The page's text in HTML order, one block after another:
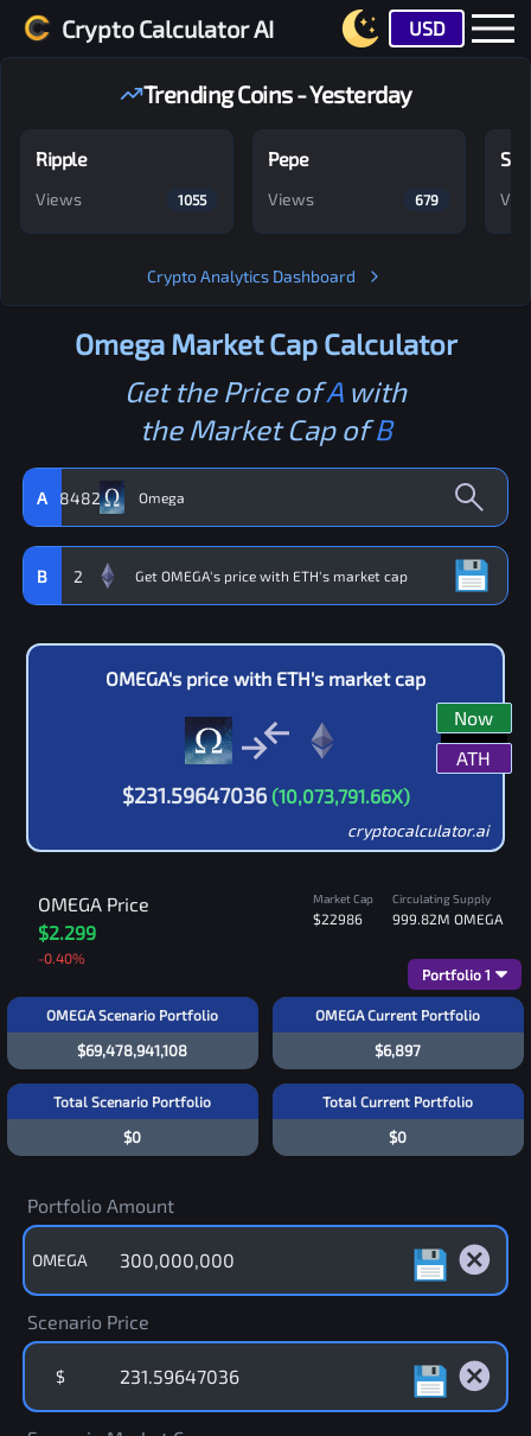
Crypto Calculator AI USD
Trending Coins - Yesterday
Ripple
Views 1055
Pepe
Views 679
Crypto Analytics Dashboard
OmegaMarket Cap Calculator
Get the Price ofAwith
the Market Cap ofB
A 8482
B 2
OMEGA's price with ETH's market cap
$231.59647036 (10,073,791.66X)
Now
ATH
cryptocalculator.ai
OMEGA Price
$2.299
-0.40%
Market Cap
$22986
Circulating Supply
999.82M OMEGA
OMEGA Scenario Portfolio
$69,478,941,108
OMEGA Current Portfolio
Portfolio 1
$6,897
Total Scenario Portfolio
$0
Total Current Portfolio
$0
Portfolio Amount
OMEGA
Scenario Price
$